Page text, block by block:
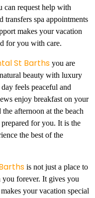
can request help with
transfers spa appointments
makes your vacation
for you with care.
St Barths you are
beauty with luxury
feels peaceful and
enjoy breakfast on your
afternoon at the beach
for you. It is the
the best of the
is not just a place to
you forever. It gives you
your vacation special